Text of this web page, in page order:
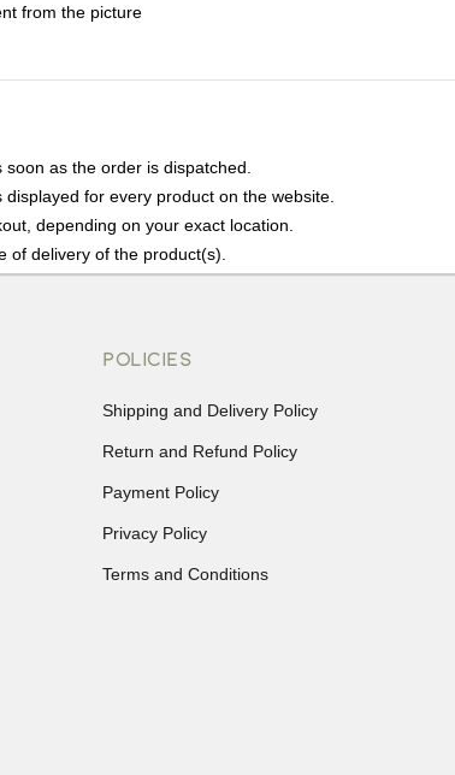
from the picture
as the order is dispatched.
for every product on the website.
depending on your exact location.
of delivery of the product(s).
eligibility, refunds as well as cancellations or exchanges.
POLICIES
Shipping and Delivery Policy
Return and Refund Policy
Payment Policy
Privacy Policy
Terms and Conditions